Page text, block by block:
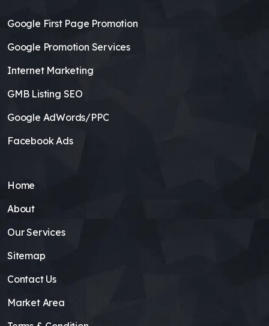
Google First Page Promotion
Google Promotion Services
Internet Marketing
GMB Listing SEO
Google AdWords/PPC
Facebook Ads
Home
About
Our Services
Sitemap
Contact Us
Market Area